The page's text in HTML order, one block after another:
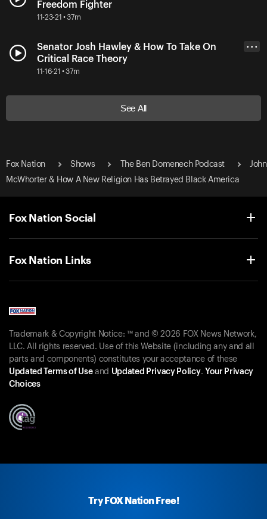
Freedom Fighter
11-23-21 • 37m
Senator Josh Hawley & How To Take On
Critical Race Theory
11-16-21 • 37m
• • •
See All
Fox Nation Shows The Ben Domenech Podcast
John
McWhorter & How A New Religion Has Betrayed Black America
Try FOX Nation Free!
Fox Nation Social
Fox Nation Links
Trademark & Copyright Notice: ™ and © 2026 FOX News Network,
LLC. All rights reserved. Use of this Website (including any and all
parts and components) constitutes your acceptance of these
Updated Terms of Useand Updated Privacy Policy. Your Privacy
Choices